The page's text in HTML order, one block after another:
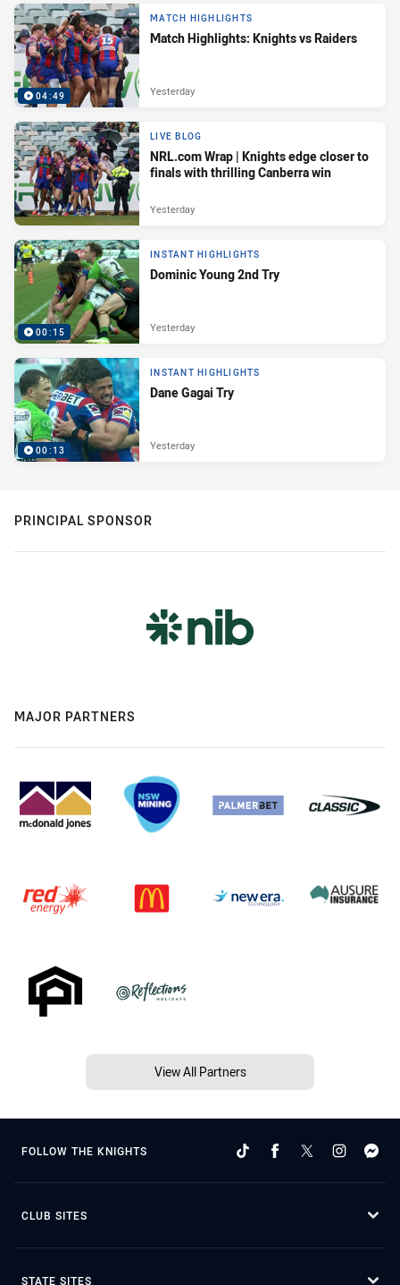
04:49
MATCH HIGHLIGHTS
Match Highlights: Knights vs Raiders
Yesterday
LIVE BLOG
NRL.com Wrap | Knights edge closer to
finals with thrilling Canberra win
Yesterday
00:15
INSTANT HIGHLIGHTS
Dominic Young 2nd Try
Yesterday
00:13
INSTANT HIGHLIGHTS
Dane Gagai Try
Yesterday
PRINCIPAL SPONSOR
MAJOR PARTNERS
View All Partners
FOLLOW THE KNIGHTS
CLUB SITES
STATE SITES